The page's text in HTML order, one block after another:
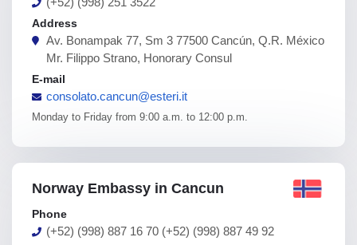
Address
Av. Bonampak 77, Sm 3 77500 Cancún, Q.R. México
Mr. Filippo Strano, Honorary Consul
E-mail
consolato.cancun@esteri.it
Monday to Friday from 9:00 a.m. to 12:00 p.m.
Norway Embassy in Cancun
Phone
(+52) (998) 887 16 70 (+52) (998) 887 49 92